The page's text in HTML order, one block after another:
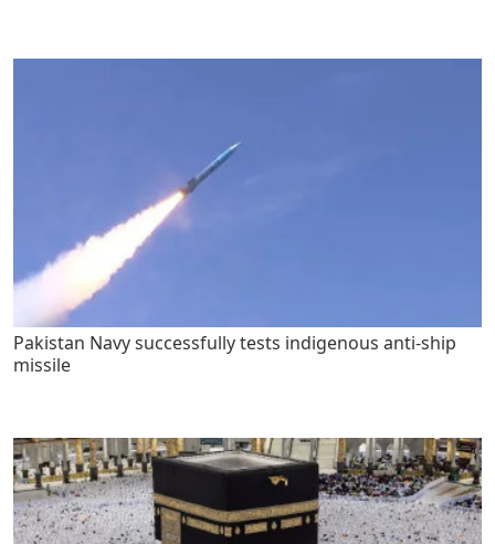
Pakistan Navy successfully tests indigenous anti-ship
missile